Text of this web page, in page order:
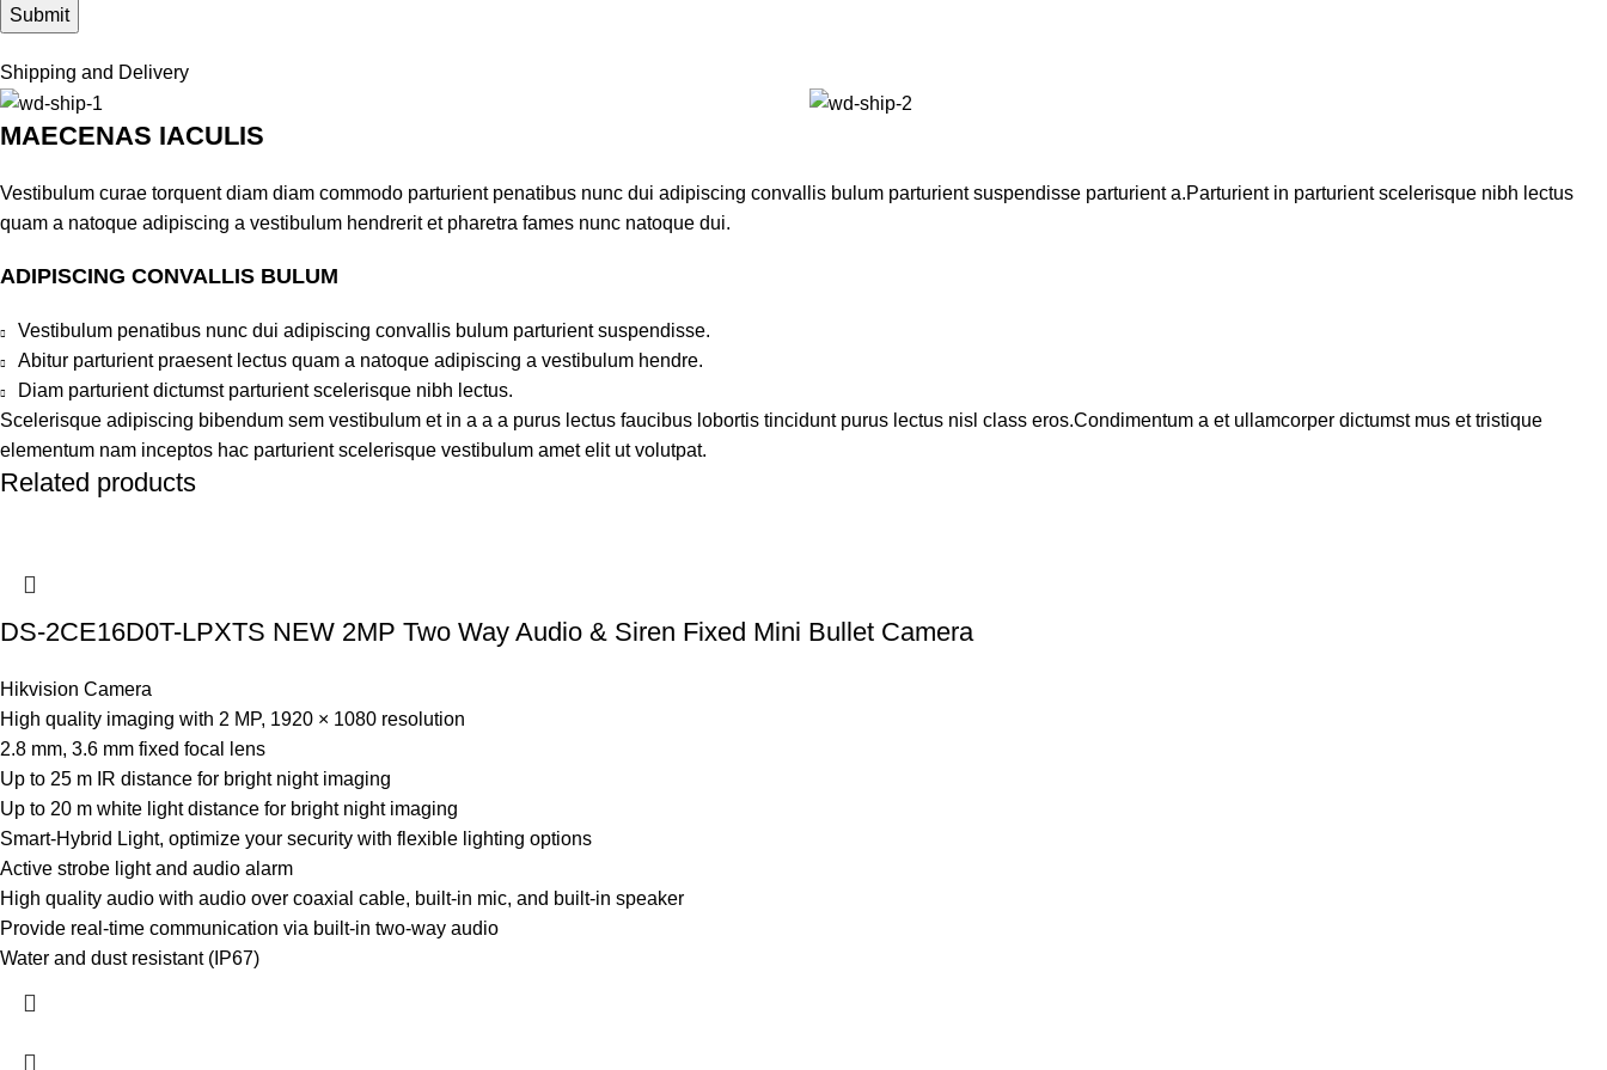
Shipping and Delivery
MAECENAS IACULIS
Vestibulum curae torquent diam diam commodo parturient penatibus nunc dui adipiscing convallis bulum parturient suspendisse parturient a.Parturient in parturient scelerisque nibh lectus
quam a natoque adipiscing a vestibulum hendrerit et pharetra fames nunc natoque dui.
ADIPISCING CONVALLIS BULUM
Vestibulum penatibus nunc dui adipiscing convallis bulum parturient suspendisse.
Abitur parturient praesent lectus quam a natoque adipiscing a vestibulum hendre.
Diam parturient dictumst parturient scelerisque nibh lectus.
Scelerisque adipiscing bibendum sem vestibulum et in a a a purus lectus faucibus lobortis tincidunt purus lectus nisl class eros.Condimentum a et ullamcorper dictumst mus et tristique
elementum nam inceptos hac parturient scelerisque vestibulum amet elit ut volutpat.
Related products
DS-2CE16D0T-LPXTS NEW 2MP Two Way Audio & Siren Fixed Mini Bullet Camera
Hikvision Camera
High quality imaging with 2 MP, 1920 × 1080 resolution
2.8 mm, 3.6 mm fixed focal lens
Up to 25 m IR distance for bright night imaging
Up to 20 m white light distance for bright night imaging
Smart-Hybrid Light, optimize your security with flexible lighting options
Active strobe light and audio alarm
High quality audio with audio over coaxial cable, built-in mic, and built-in speaker
Provide real-time communication via built-in two-way audio
Water and dust resistant (IP67)